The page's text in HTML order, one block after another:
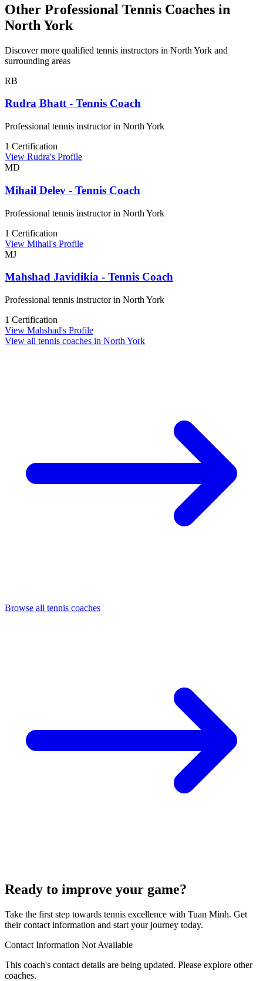
Other Professional Tennis Coaches in
North York
Discover more qualified tennis instructors in North York and
surrounding areas
RB
Rudra Bhatt - Tennis Coach
Professional tennis instructor in North York
1 Certification
View Rudra's Profile
MD
Mihail Delev - Tennis Coach
Professional tennis instructor in North York
1 Certification
View Mihail's Profile
MJ
Mahshad Javidikia - Tennis Coach
Professional tennis instructor in North York
1 Certification
View Mahshad's Profile
View all tennis coaches in North York
Browse all tennis coaches
Ready to improve your game?
Take the first step towards tennis excellence with Tuan Minh. Get
their contact information and start your journey today.
Contact Information Not Available
This coach's contact details are being updated. Please explore other
coaches.